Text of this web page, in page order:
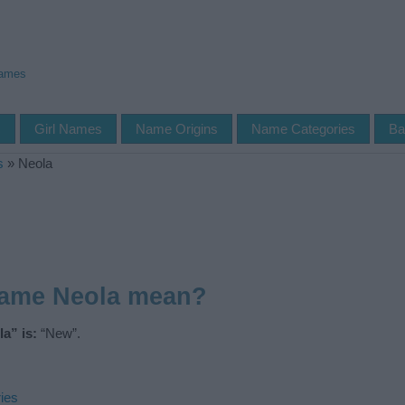
Girl Names Name Origins Name Categories
» Neola
Neola mean?
is: “New”.